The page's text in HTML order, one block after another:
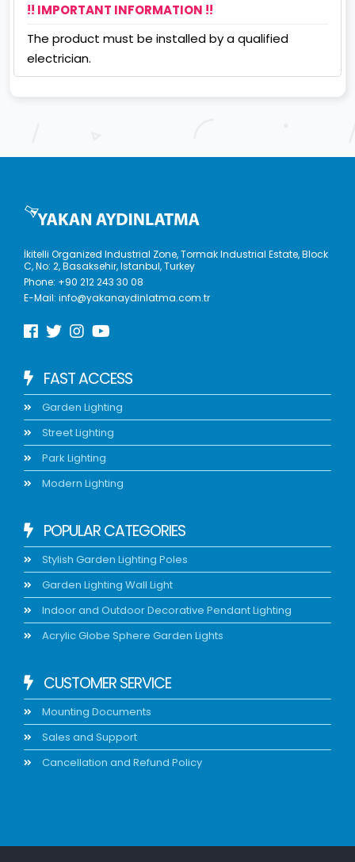
!! IMPORTANT INFORMATION !!
The product must be installed by a qualified
electrician.
İkitelli Organized Industrial Zone, Tormak Industrial Estate, Block
C, No: 2, Basaksehir, Istanbul, Turkey
Phone: +90 212 243 30 08
E-Mail:info@yakanaydinlatma.com.tr
FAST ACCESS
Garden Lighting
Street Lighting
Park Lighting
Modern Lighting
POPULAR CATEGORIES
Stylish Garden Lighting Poles
Garden Lighting Wall Light
Indoor and Outdoor Decorative Pendant Lighting
Acrylic Globe Sphere Garden Lights
CUSTOMER SERVICE
Mounting Documents
Sales and Support
Cancellation and Refund Policy